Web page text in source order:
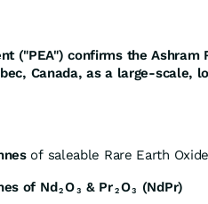
("PEA") confirms the Ashram
Canada, as a large-scale,
of saleable Rare Earth Oxide
of Nd 2 O 3 & Pr 2 O 3
(NdPr)